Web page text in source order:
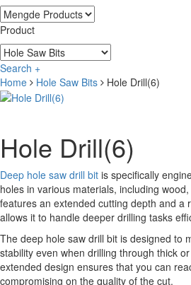
Product
Search +
Home
Hole Saw Bits Hole Drill(6)
Hole Drill(6)
Deep hole saw drill bit is specifically
holes in various materials, including
features an extended cutting depth and a
allows it to handle deeper drilling tasks
The deep hole saw drill bit is designed to
stability even when drilling through thick
extended design ensures that you can
compromising on the quality of the cut.